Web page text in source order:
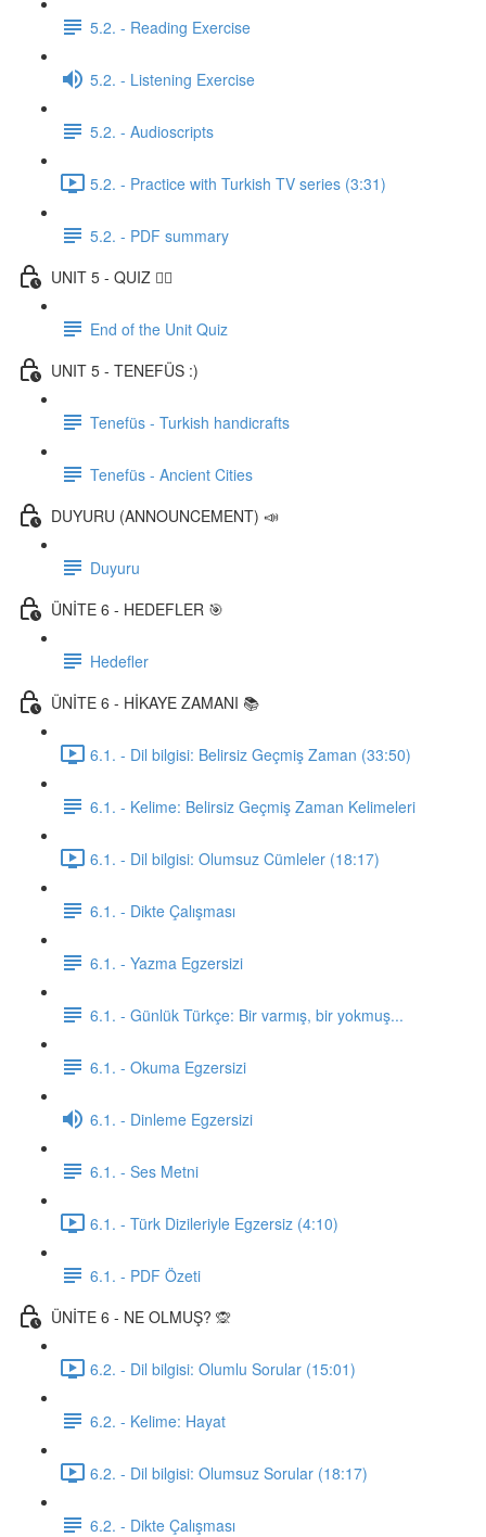
5.2. - Reading Exercise
5.2. - Listening Exercise
5.2. - Audioscripts
5.2. - Practice with Turkish TV series (3:31)
5.2. - PDF summary
UNIT 5 - QUIZ ✍🏼
End of the Unit Quiz
UNIT 5 - TENEFÜS :)
Tenefüs - Turkish handicrafts
Tenefüs - Ancient Cities
DUYURU (ANNOUNCEMENT) 📣
Duyuru
ÜNİTE 6 - HEDEFLER 🎯
Hedefler
ÜNİTE 6 - HİKAYE ZAMANI 📚
6.1. - Dil bilgisi: Belirsiz Geçmiş Zaman (33:50)
6.1. - Kelime: Belirsiz Geçmiş Zaman Kelimeleri
6.1. - Dil bilgisi: Olumsuz Cümleler (18:17)
6.1. - Dikte Çalışması
6.1. - Yazma Egzersizi
6.1. - Günlük Türkçe: Bir varmış, bir yokmuş...
6.1. - Okuma Egzersizi
6.1. - Dinleme Egzersizi
6.1. - Ses Metni
6.1. - Türk Dizileriyle Egzersiz (4:10)
6.1. - PDF Özeti
ÜNİTE 6 - NE OLMUŞ? 🙊
6.2. - Dil bilgisi: Olumlu Sorular (15:01)
6.2. - Kelime: Hayat
6.2. - Dil bilgisi: Olumsuz Sorular (18:17)
6.2. - Dikte Çalışması